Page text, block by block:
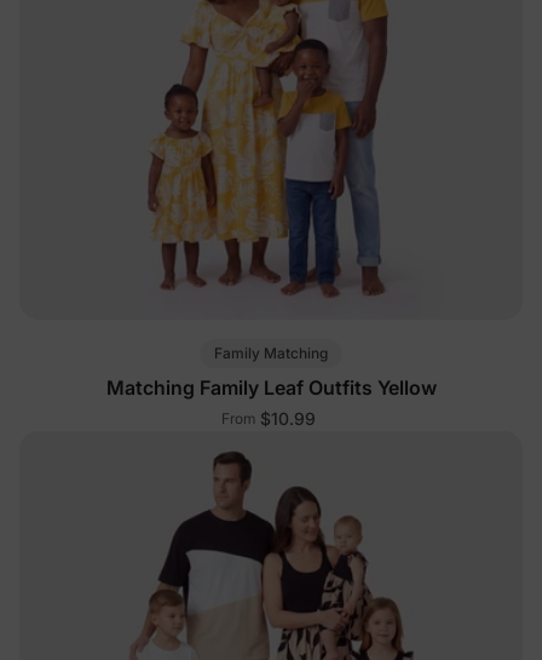
Family Matching
Matching Family Leaf Outfits Yellow
From $10.99